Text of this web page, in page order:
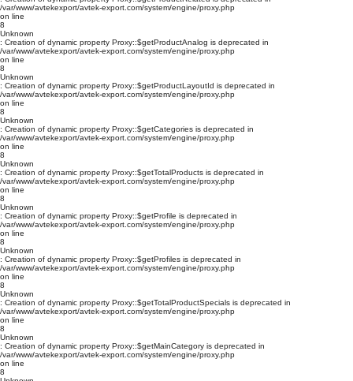
/var/www/avtekexport/avtek-export.com/system/engine/proxy.php
on line
8
Unknown
: Creation of dynamic property Proxy::$getProductAnalog is deprecated in
/var/www/avtekexport/avtek-export.com/system/engine/proxy.php
on line
8
Unknown
: Creation of dynamic property Proxy::$getProductLayoutId is deprecated in
/var/www/avtekexport/avtek-export.com/system/engine/proxy.php
on line
8
Unknown
: Creation of dynamic property Proxy::$getCategories is deprecated in
/var/www/avtekexport/avtek-export.com/system/engine/proxy.php
on line
8
Unknown
: Creation of dynamic property Proxy::$getTotalProducts is deprecated in
/var/www/avtekexport/avtek-export.com/system/engine/proxy.php
on line
8
Unknown
: Creation of dynamic property Proxy::$getProfile is deprecated in
/var/www/avtekexport/avtek-export.com/system/engine/proxy.php
on line
8
Unknown
: Creation of dynamic property Proxy::$getProfiles is deprecated in
/var/www/avtekexport/avtek-export.com/system/engine/proxy.php
on line
8
Unknown
: Creation of dynamic property Proxy::$getTotalProductSpecials is deprecated in
/var/www/avtekexport/avtek-export.com/system/engine/proxy.php
on line
8
Unknown
: Creation of dynamic property Proxy::$getMainCategory is deprecated in
/var/www/avtekexport/avtek-export.com/system/engine/proxy.php
on line
8